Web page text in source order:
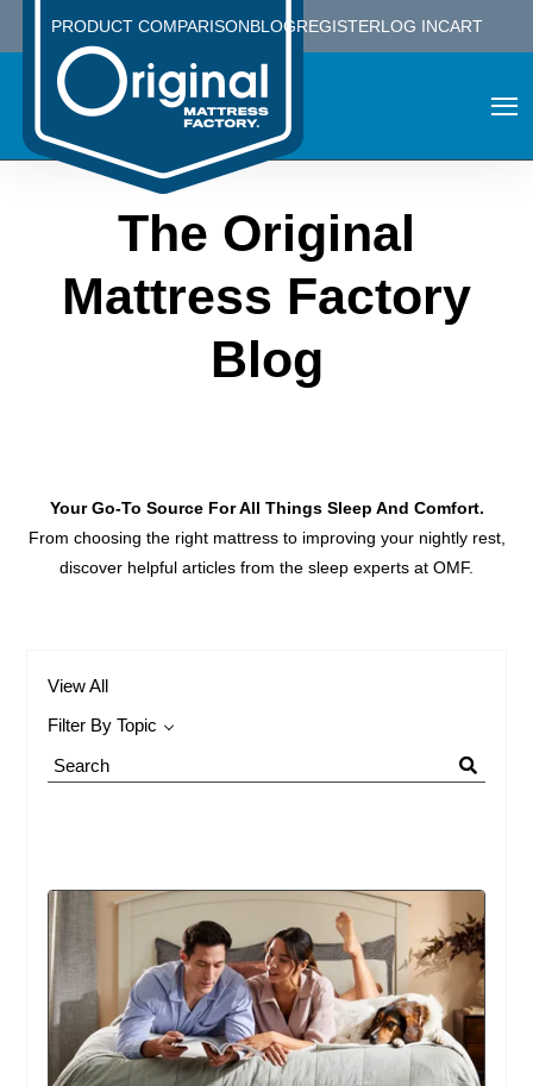
PRODUCT COMPARISONBLOGREGISTERLOG INCART
The Original
Mattress Factory
Blog
Your Go-To Source For All Things Sleep And Comfort.
From choosing the right mattress to improving your nightly rest,
discover helpful articles from the sleep experts at OMF.
View All
Filter By Topic
Search